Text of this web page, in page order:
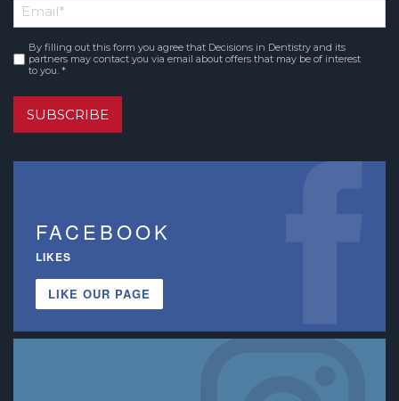
Name
Email*
Consent *
By filling out this form you agree that Decisions in Dentistry and its
partners may contact you via email about offers that may be of interest
to you. *
SUBSCRIBE
FACEBOOK
LIKES
LIKE OUR PAGE